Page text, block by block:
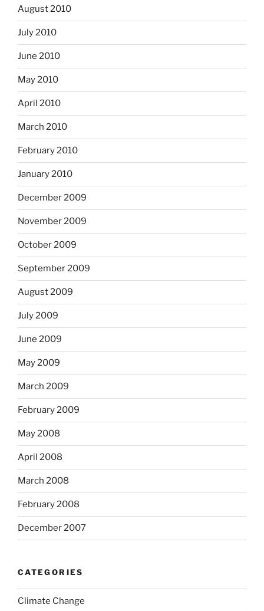
August 2010
July 2010
June 2010
May 2010
April 2010
March 2010
February 2010
January 2010
December 2009
November 2009
October 2009
September 2009
August 2009
July 2009
June 2009
May 2009
March 2009
February 2009
May 2008
April 2008
March 2008
February 2008
December 2007
CATEGORIES
Climate Change